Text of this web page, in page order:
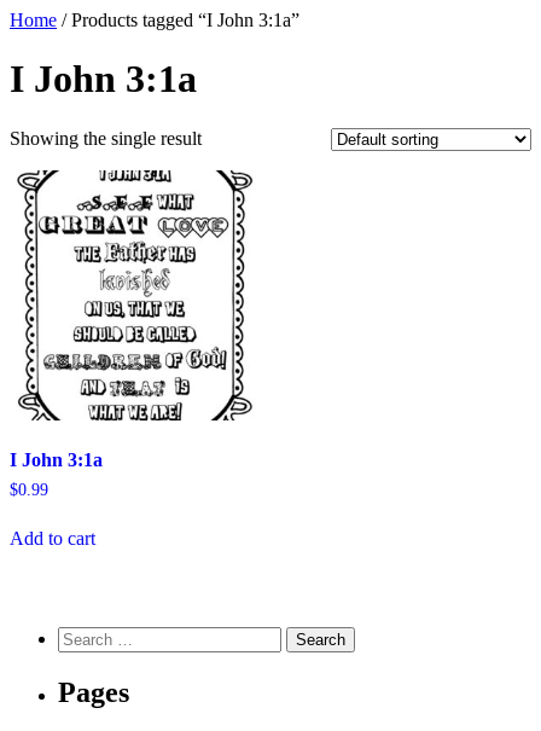
Home / Products tagged “I John 3:1a”
I John 3:1a
Showing the single result
I John 3:1a
$0.99
Add to cart
Search
for:
Pages